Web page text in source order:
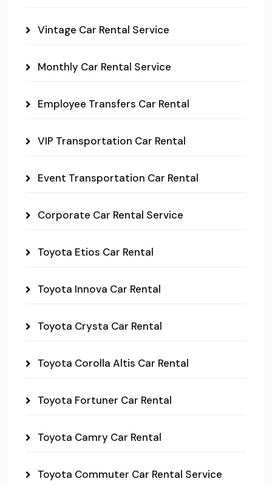
Vintage Car Rental Service
Monthly Car Rental Service
Employee Transfers Car Rental
VIP Transportation Car Rental
Event Transportation Car Rental
Corporate Car Rental Service
Toyota Etios Car Rental
Toyota Innova Car Rental
Toyota Crysta Car Rental
Toyota Corolla Altis Car Rental
Toyota Fortuner Car Rental
Toyota Camry Car Rental
Toyota Commuter Car Rental Service